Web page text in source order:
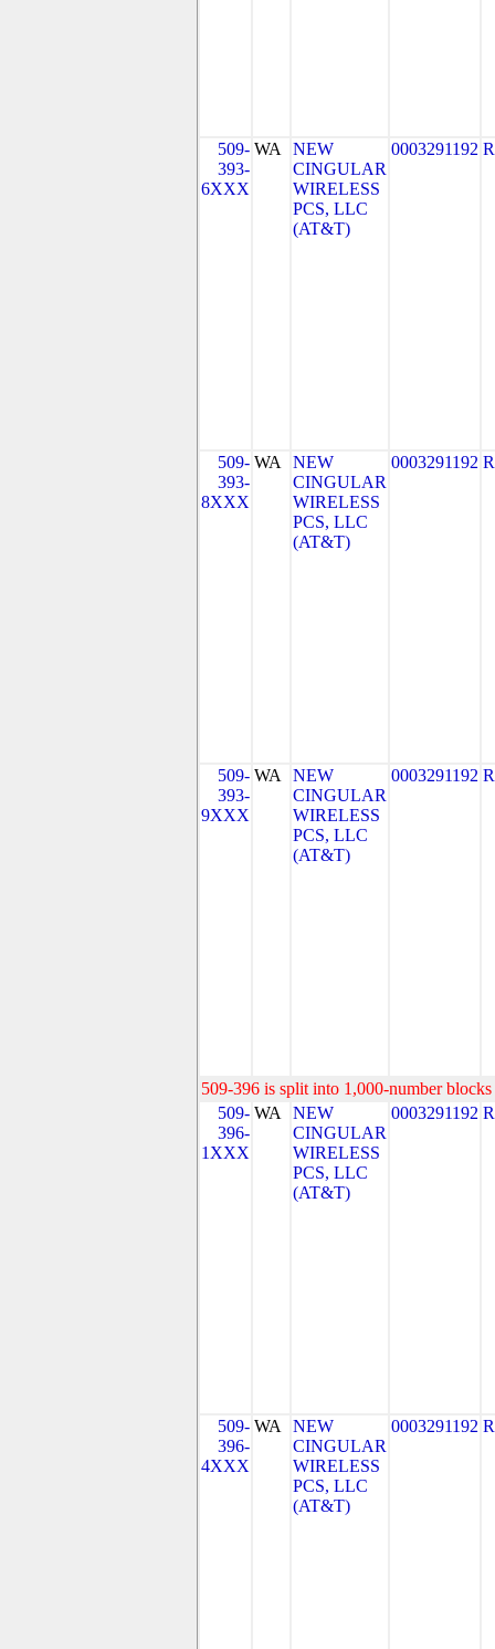
509-
393-
6XXX
WA
NEW
CINGULAR
WIRELESS
PCS, LLC
(AT&T)
0003291192
509-
393-
8XXX
WA
NEW
CINGULAR
WIRELESS
PCS, LLC
(AT&T)
0003291192
509-
393-
9XXX
WA
NEW
CINGULAR
WIRELESS
PCS, LLC
(AT&T)
0003291192
509-396 is split into 1,000-number
509-
396-
1XXX
WA
NEW
CINGULAR
WIRELESS
PCS, LLC
(AT&T)
0003291192
509-
396-
4XXX
WA
NEW
CINGULAR
WIRELESS
PCS, LLC
(AT&T)
0003291192